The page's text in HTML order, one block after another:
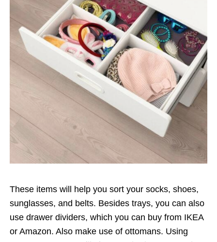
These items will help you sort your socks, shoes,
sunglasses, and belts. Besides trays, you can also
use drawer dividers, which you can buy from IKEA
or Amazon. Also make use of ottomans. Using